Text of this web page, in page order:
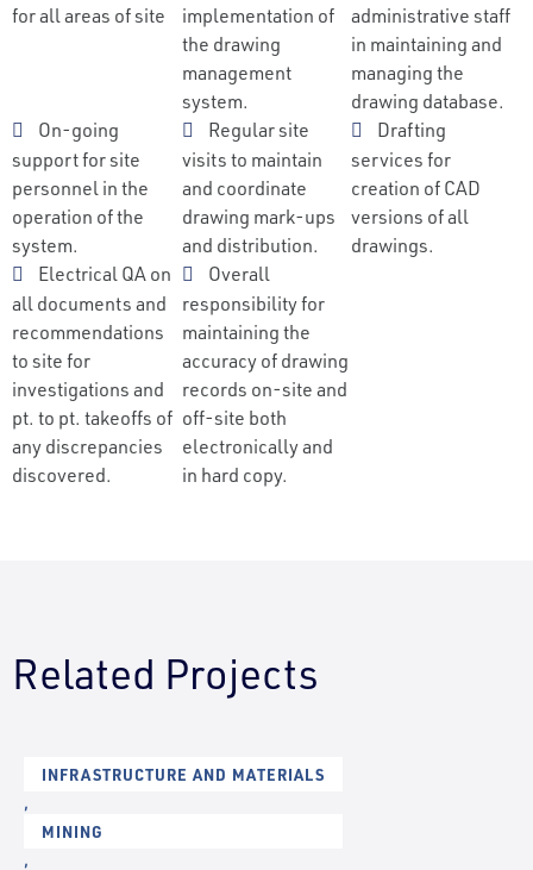
for all areas of site
implementation of
the drawing
management
system.
administrative staff
in maintaining and
managing the
drawing database.
On-going
support for site
personnel in the
operation of the
system.
Regular site
visits to maintain
and coordinate
drawing mark-ups
and distribution.
Drafting
services for
creation of CAD
versions of all
drawings.
Electrical QA on
all documents and
recommendations
to site for
investigations and
pt. to pt. takeoffs of
any discrepancies
discovered.
Overall
responsibility for
maintaining the
accuracy of drawing
records on-site and
off-site both
electronically and
in hard copy.
Related Projects
INFRASTRUCTURE AND MATERIALS
,
MINING
,